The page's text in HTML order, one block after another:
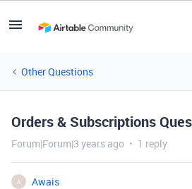
Other Questions
Orders & Subscriptions
Forum|Forum|3 years ago 1 reply
A
Awais